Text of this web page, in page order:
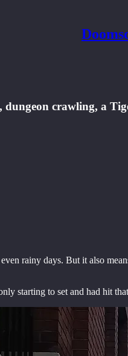
crawling, a
rainy days. But it also
starting to set and had hit